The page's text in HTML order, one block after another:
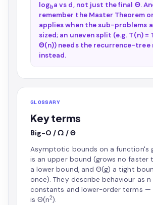
logba vs d, not just the final Θ.
remember the Master Theorem
applies when the sub-problems
sized; an uneven split (e.g. T(n) =
Θ(n)) needs the recurrence-tree
instead.
GLOSSARY
Key terms
Big-O / Ω / Θ
Asymptotic bounds on a function's
is an upper bound (grows no faster
a lower bound, and Θ(g) a tight
once). They describe behaviour as
constants and lower-order terms —
is Θ(n2).